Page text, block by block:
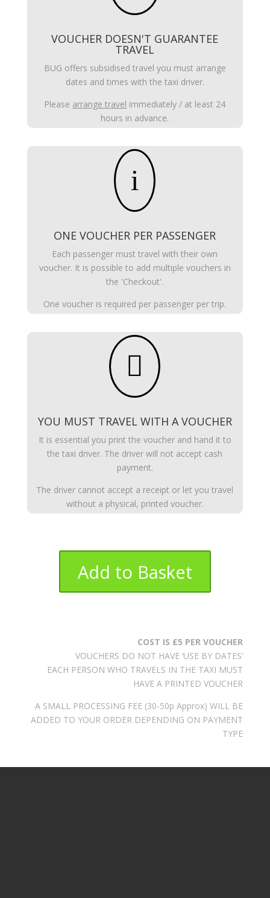
VOUCHER DOESN'T GUARANTEE
TRAVEL
BUG offers subsidised travel you must arrange
dates and times with the taxi driver.
Please arrange travel immediately / at least 24
hours in advance.
i
ONE VOUCHER PER PASSENGER
Each passenger must travel with their own
voucher. It is possible to add multiple vouchers in
the 'Checkout'.
One voucher is required per passenger per trip.

YOU MUST TRAVEL WITH A VOUCHER
It is essential you print the voucher and hand it to
the taxi driver. The driver will not accept cash
payment.
The driver cannot accept a receipt or let you travel
without a physical, printed voucher.
Add to Basket
COST IS £5 PER VOUCHER
VOUCHERS DO NOT HAVE ‘USE BY DATES’
EACH PERSON WHO TRAVELS IN THE TAXI MUST
HAVE A PRINTED VOUCHER
A SMALL PROCESSING FEE (30-50p Approx) WILL BE
ADDED TO YOUR ORDER DEPENDING ON PAYMENT
TYPE